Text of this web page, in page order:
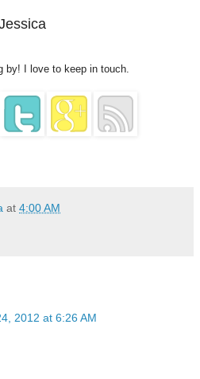
by! I love to keep in touch.
at 4:00 AM
2012 at 6:26 AM